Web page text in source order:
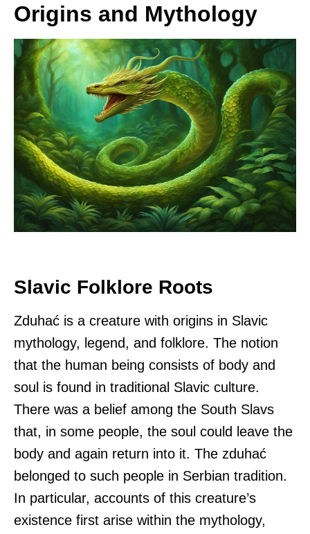
Origins and Mythology
Slavic Folklore Roots
Zduhać is a creature with origins in Slavic
mythology, legend, and folklore. The notion
that the human being consists of body and
soul is found in traditional Slavic culture.
There was a belief among the South Slavs
that, in some people, the soul could leave the
body and again return into it. The zduhać
belonged to such people in Serbian tradition.
In particular, accounts of this creature’s
existence first arise within the mythology,